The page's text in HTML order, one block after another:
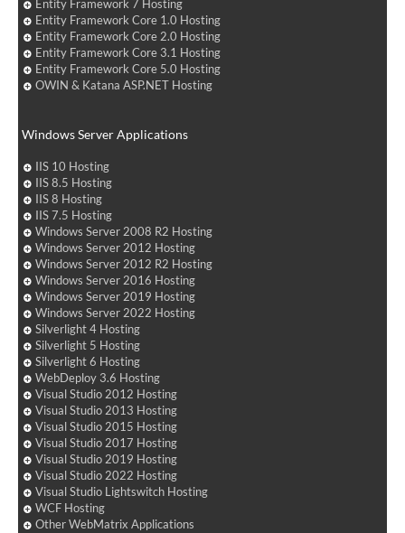
Entity Framework 7 Hosting
Entity Framework Core 1.0 Hosting
Entity Framework Core 2.0 Hosting
Entity Framework Core 3.1 Hosting
Entity Framework Core 5.0 Hosting
OWIN & Katana ASP.NET Hosting
Windows Server Applications
IIS 10 Hosting
IIS 8.5 Hosting
IIS 8 Hosting
IIS 7.5 Hosting
Windows Server 2008 R2 Hosting
Windows Server 2012 Hosting
Windows Server 2012 R2 Hosting
Windows Server 2016 Hosting
Windows Server 2019 Hosting
Windows Server 2022 Hosting
Silverlight 4 Hosting
Silverlight 5 Hosting
Silverlight 6 Hosting
WebDeploy 3.6 Hosting
Visual Studio 2012 Hosting
Visual Studio 2013 Hosting
Visual Studio 2015 Hosting
Visual Studio 2017 Hosting
Visual Studio 2019 Hosting
Visual Studio 2022 Hosting
Visual Studio Lightswitch Hosting
WCF Hosting
Other WebMatrix Applications